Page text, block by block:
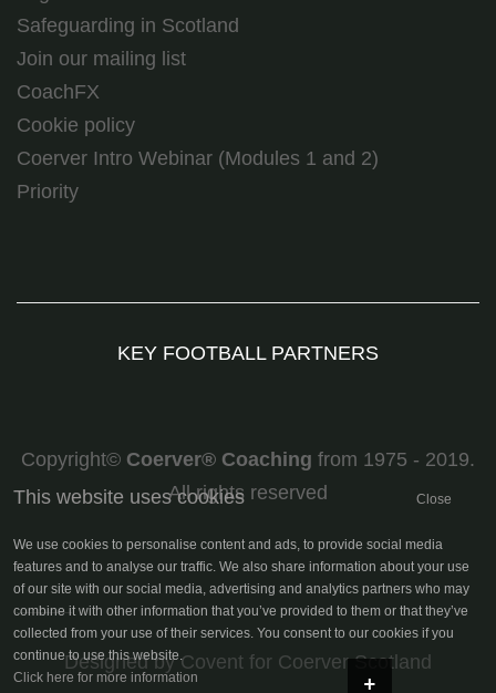
Safeguarding in Scotland
Join our mailing list
CoachFX
Cookie policy
Coerver Intro Webinar (Modules 1 and 2)
Priority
KEY FOOTBALL PARTNERS
Copyright© Coerver® Coaching from 1975 - 2019.
All rights reserved
Designed by Covent for Coerver Scotland
Close
This website uses cookies
We use cookies to personalise content and ads, to provide social media
features and to analyse our traffic. We also share information about your use
of our site with our social media, advertising and analytics partners who may
combine it with other information that you’ve provided to them or that they’ve
collected from your use of their services. You consent to our cookies if you
continue to use this website.
Click here for more information
+